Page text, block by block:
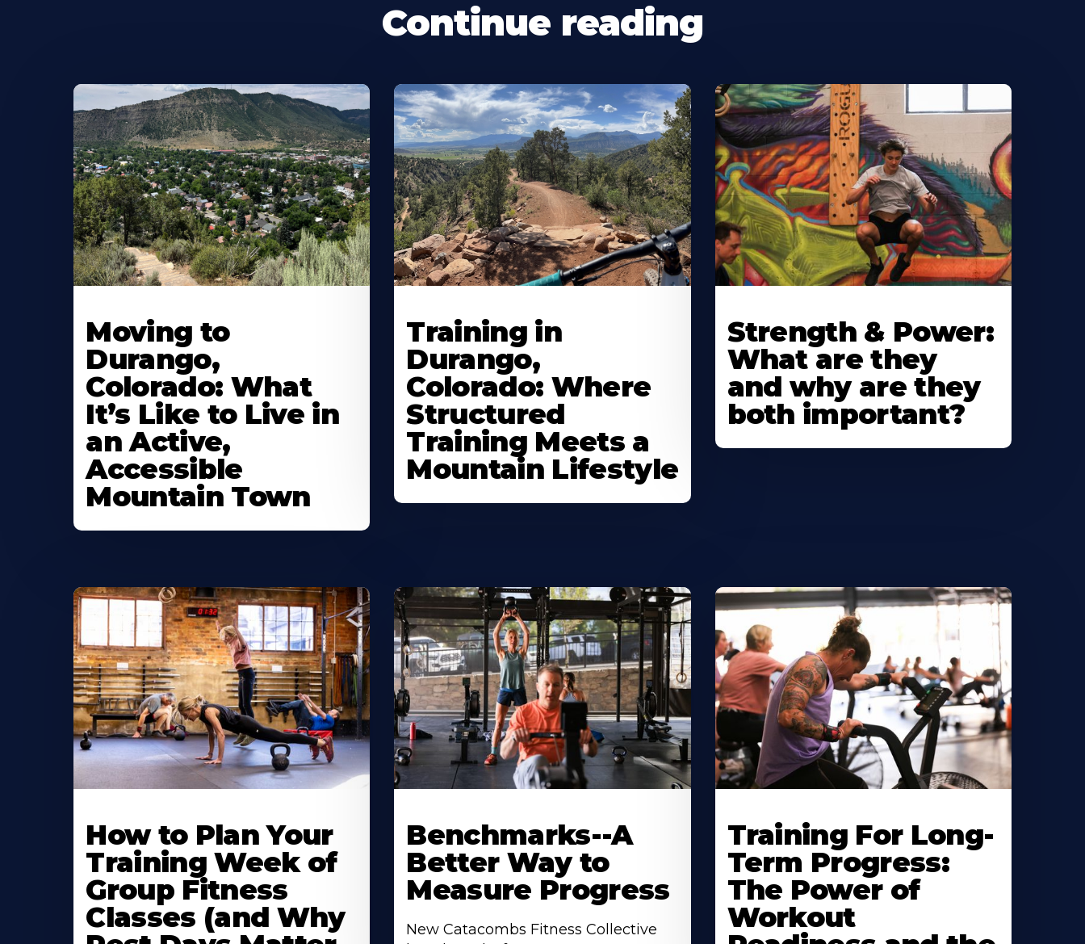
Continue reading
Moving to
Durango,
Colorado: What
It’s Like to Live in
an Active,
Accessible
Mountain Town
Training in
Durango,
Colorado: Where
Structured
Training Meets a
Mountain Lifestyle
Strength & Power:
What are they
and why are they
both important?
How to Plan Your
Training Week of
Group Fitness
Classes (and Why
Benchmarks--A
Better Way to
Measure Progress
New Catacombs Fitness Collective
Training For Long-
Term Progress:
The Power of
Workout